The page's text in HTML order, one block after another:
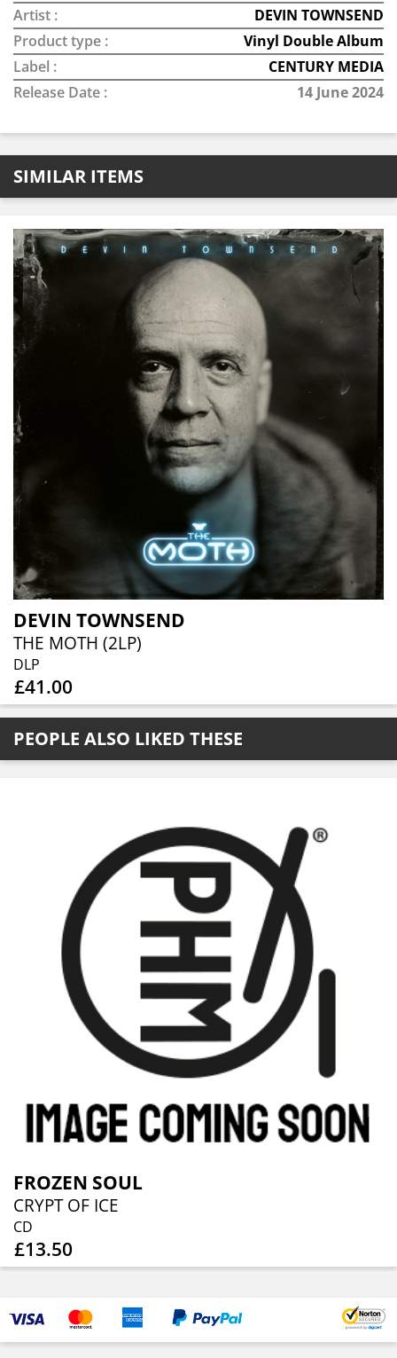
Artist :
DEVIN TOWNSEND
Product type :
Vinyl Double Album
Label :
CENTURY MEDIA
Release Date :
14 June 2024
SIMILAR ITEMS
DEVIN TOWNSEND
THE MOTH (2LP)
DLP
£41.00
PEOPLE ALSO LIKED THESE
FROZEN SOUL
CRYPT OF ICE
CD
£13.50